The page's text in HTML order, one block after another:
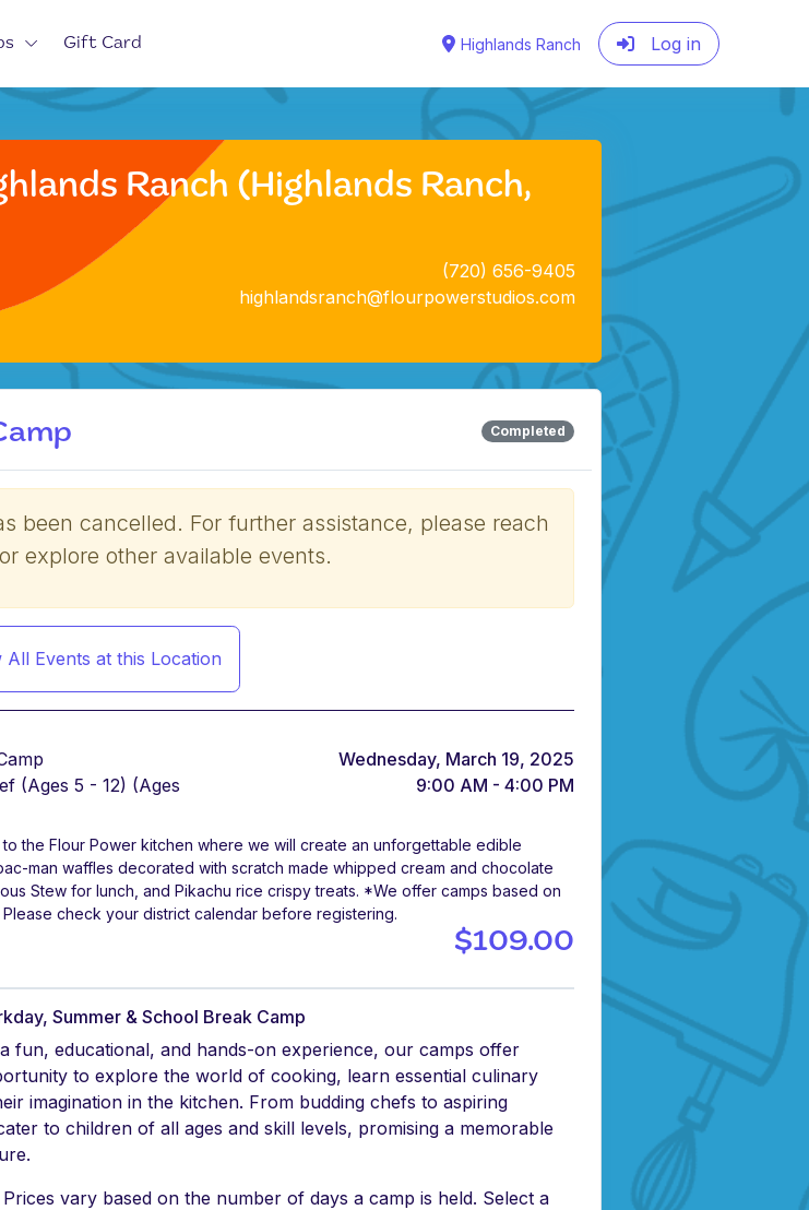
Gift Card Highlands Ranch Log in
Ranch (Highlands Ranch,
(720) 656-9405
highlandsranch@flourpowerstudios.com
Completed
been cancelled. For further assistance, please reach
explore other available events.
All Events at this Location
(Ages 5 - 12) (Ages
Wednesday, March 19, 2025
9:00 AM - 4:00 PM
the Flour Power kitchen where we will create an unforgettable edible
man waffles decorated with scratch made whipped cream and chocolate
Stew for lunch, and Pikachu rice crispy treats. *We offer camps based on
Please check your district calendar before registering.
$109.00
Summer & School Break Camp
fun, educational, and hands-on experience, our camps offer
to explore the world of cooking, learn essential culinary
imagination in the kitchen. From budding chefs to aspiring
to children of all ages and skill levels, promising a memorable
vary based on the number of days a camp is held. Select a